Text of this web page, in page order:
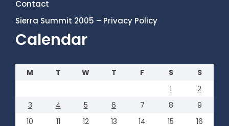
Contact
Sierra Summit 2005 – Privacy Policy
Calendar
M T W T F S
S
1
2
3
4 5 6 7 8
9
10
11 12 13 14 15
16